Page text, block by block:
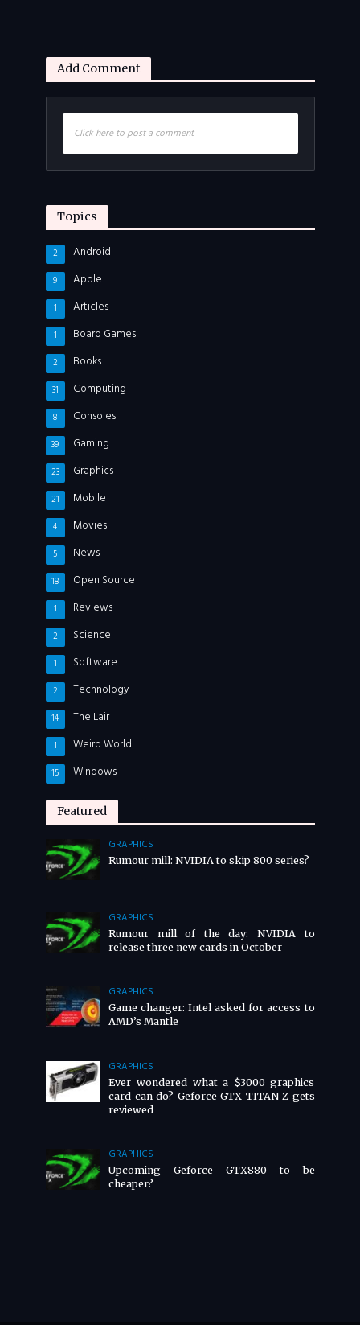
Add Comment
Click here to post a comment
Topics
Android
2
Apple
9
Articles
1
Board Games
1
Books
2
Computing
31
Consoles
8
Gaming
39
Graphics
23
Mobile
21
Movies
4
News
5
Open Source
18
Reviews
1
Science
2
Software
1
Technology
2
The Lair
14
Weird World
1
Windows
15
Featured
GRAPHICS
Rumour mill: NVIDIA to skip 800 series?
GRAPHICS
Rumour mill of the day: NVIDIA to
release three new cards in October
GRAPHICS
Game changer: Intel asked for access to
AMD’s Mantle
GRAPHICS
Ever wondered what a $3000 graphics
card can do? Geforce GTX TITAN-Z gets
reviewed
GRAPHICS
Upcoming Geforce GTX880 to be
cheaper?